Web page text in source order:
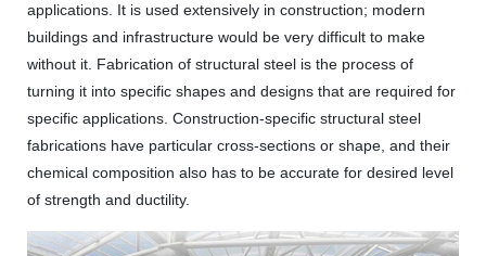
applications. It is used extensively in construction; modern
buildings and infrastructure would be very difficult to make
without it. Fabrication of structural steel is the process of
turning it into specific shapes and designs that are required for
specific applications. Construction-specific structural steel
fabrications have particular cross-sections or shape, and their
chemical composition also has to be accurate for desired level
of strength and ductility.